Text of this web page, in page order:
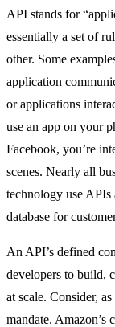
API stands for
essentially a set of
other. Some
application
or applications
use an app on your
Facebook, you’re
scenes. Nearly all
technology use APIs
database for
An API’s defined
developers to build,
at scale. Consider,
mandate.